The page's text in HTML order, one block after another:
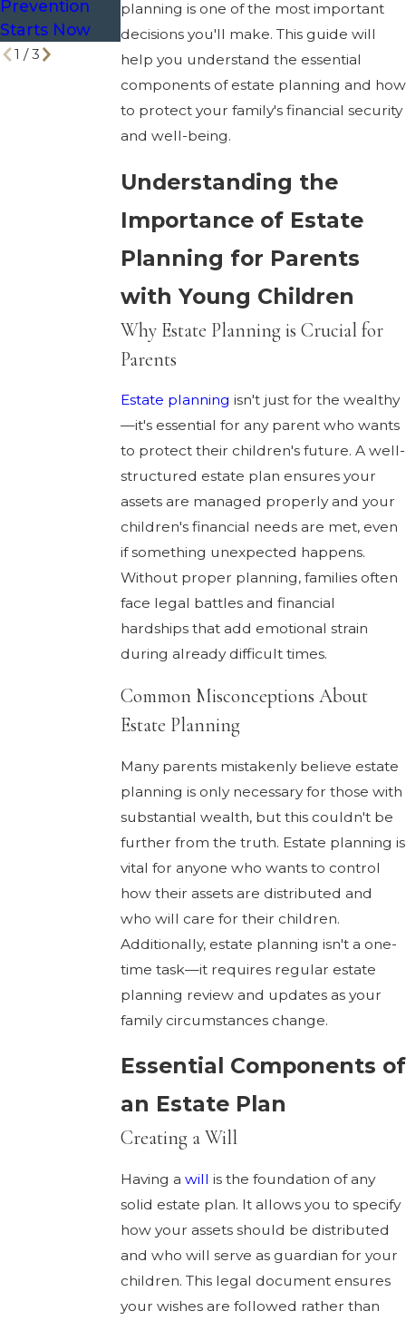
planning is one of the most important
decisions you'll make. This guide will
help you understand the essential
components of estate planning and how
to protect your family's financial security
and well-being.
Understanding the
Importance of Estate
Planning for Parents
with Young Children
Why Estate Planning is Crucial for
Parents
Estate planning isn't just for the wealthy
—it's essential for any parent who wants
to protect their children's future. A well-
structured estate plan ensures your
assets are managed properly and your
children's financial needs are met, even
if something unexpected happens.
Without proper planning, families often
face legal battles and financial
hardships that add emotional strain
during already difficult times.
Common Misconceptions About
Estate Planning
Many parents mistakenly believe estate
planning is only necessary for those with
substantial wealth, but this couldn't be
further from the truth. Estate planning is
vital for anyone who wants to control
how their assets are distributed and
who will care for their children.
Additionally, estate planning isn't a one-
time task—it requires regular estate
planning review and updates as your
family circumstances change.
Essential Components of
an Estate Plan
Creating a Will
Having a will is the foundation of any
solid estate plan. It allows you to specify
how your assets should be distributed
and who will serve as guardian for your
children. This legal document ensures
your wishes are followed rather than
Prevention
Starts Now
Divorce?
1 /3